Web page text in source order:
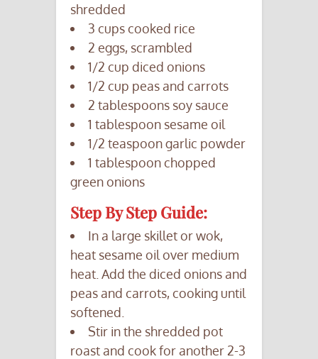
shredded
3 cups cooked rice
2 eggs, scrambled
1/2 cup diced onions
1/2 cup peas and carrots
2 tablespoons soy sauce
1 tablespoon sesame oil
1/2 teaspoon garlic powder
1 tablespoon chopped
green onions
Step By Step Guide:
In a large skillet or wok,
heat sesame oil over medium
heat. Add the diced onions and
peas and carrots, cooking until
softened.
Stir in the shredded pot
roast and cook for another 2-3